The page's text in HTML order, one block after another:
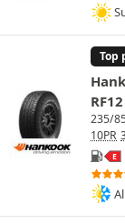
Top
RF12
235/
10PR
E